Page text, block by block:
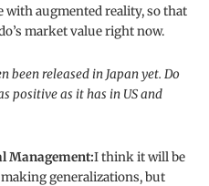
with augmented reality, so that
market value right now.
been released in Japan yet. Do
positive as it has in US and
Management:I think it will be
generalizations, but